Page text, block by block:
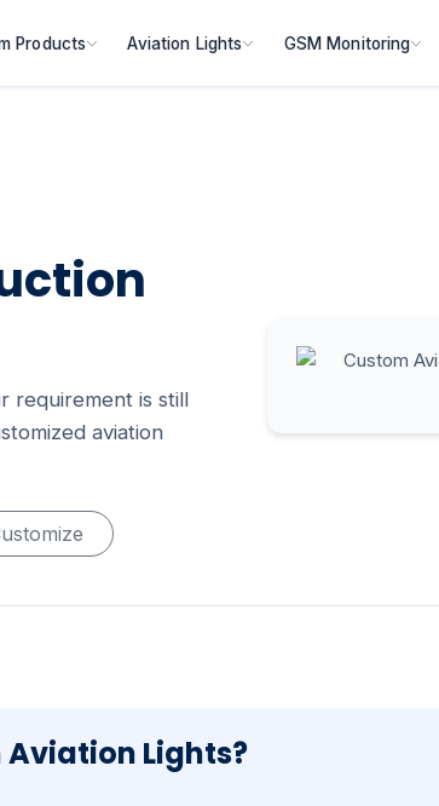
Products Aviation Lights GSM Monitoring
requirement is still
aviation
Aviation Lights?